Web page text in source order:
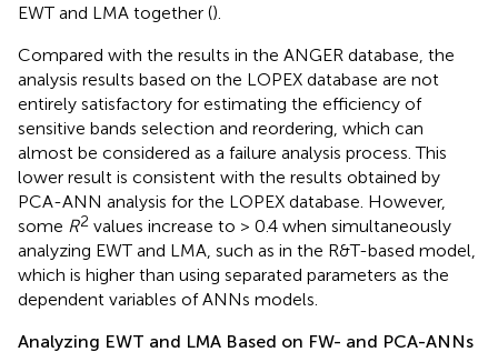
EWT and LMA together ().
Compared with the results in the ANGER database, the
analysis results based on the LOPEX database are not
entirely satisfactory for estimating the efficiency of
sensitive bands selection and reordering, which can
almost be considered as a failure analysis process. This
lower result is consistent with the results obtained by
PCA-ANN analysis for the LOPEX database. However,
some R2 values increase to > 0.4 when simultaneously
analyzing EWT and LMA, such as in the R&T-based model,
which is higher than using separated parameters as the
dependent variables of ANNs models.
Analyzing EWT and LMA Based on FW- and PCA-ANNs